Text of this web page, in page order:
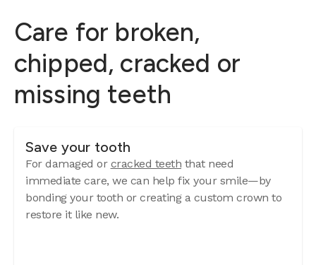
Care for broken,
chipped, cracked or
missing teeth
Save your tooth
For damaged or cracked teeth that need
immediate care, we can help fix your smile—by
bonding your tooth or creating a custom crown to
restore it like new.